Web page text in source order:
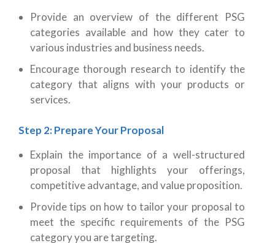
Provide an overview of the different PSG
categories available and how they cater to
various industries and business needs.
Encourage thorough research to identify the
category that aligns with your products or
services.
Step 2: Prepare Your Proposal
Explain the importance of a well-structured
proposal that highlights your offerings,
competitive advantage, and value proposition.
Provide tips on how to tailor your proposal to
meet the specific requirements of the PSG
category you are targeting.